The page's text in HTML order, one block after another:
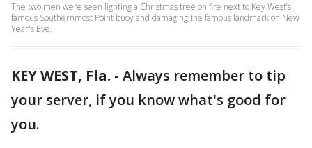
The two men were seen lighting a Christmas tree on fire next to Key West’s
famous Southernmost Point buoy and damaging the famous landmark on New
Year's Eve.
KEY WEST, Fla. - Always remember to tip
your server, if you know what's good for
you.